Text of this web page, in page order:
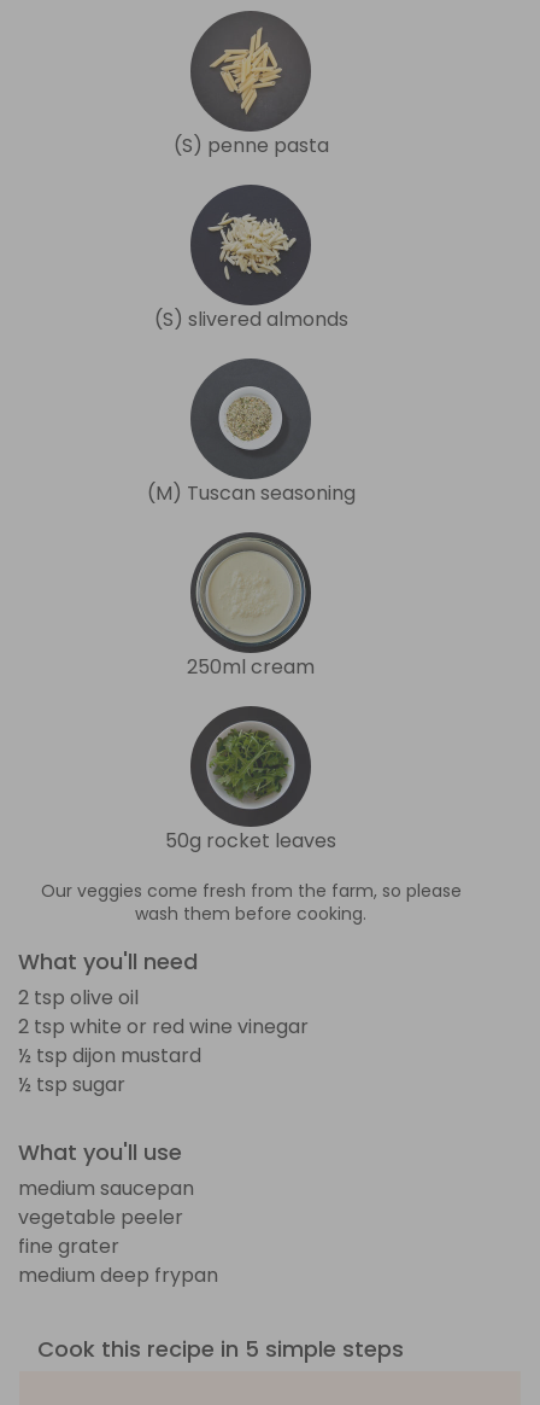
(S) penne pasta
(S) slivered almonds
(M) Tuscan seasoning
250ml cream
50g rocket leaves
Our veggies come fresh from the farm, so please
wash them before cooking.
What you'll need
2 tsp olive oil
2 tsp white or red wine vinegar
½ tsp dijon mustard
½ tsp sugar
What you'll use
medium saucepan
vegetable peeler
fine grater
medium deep frypan
Cook this recipe in 5 simple steps